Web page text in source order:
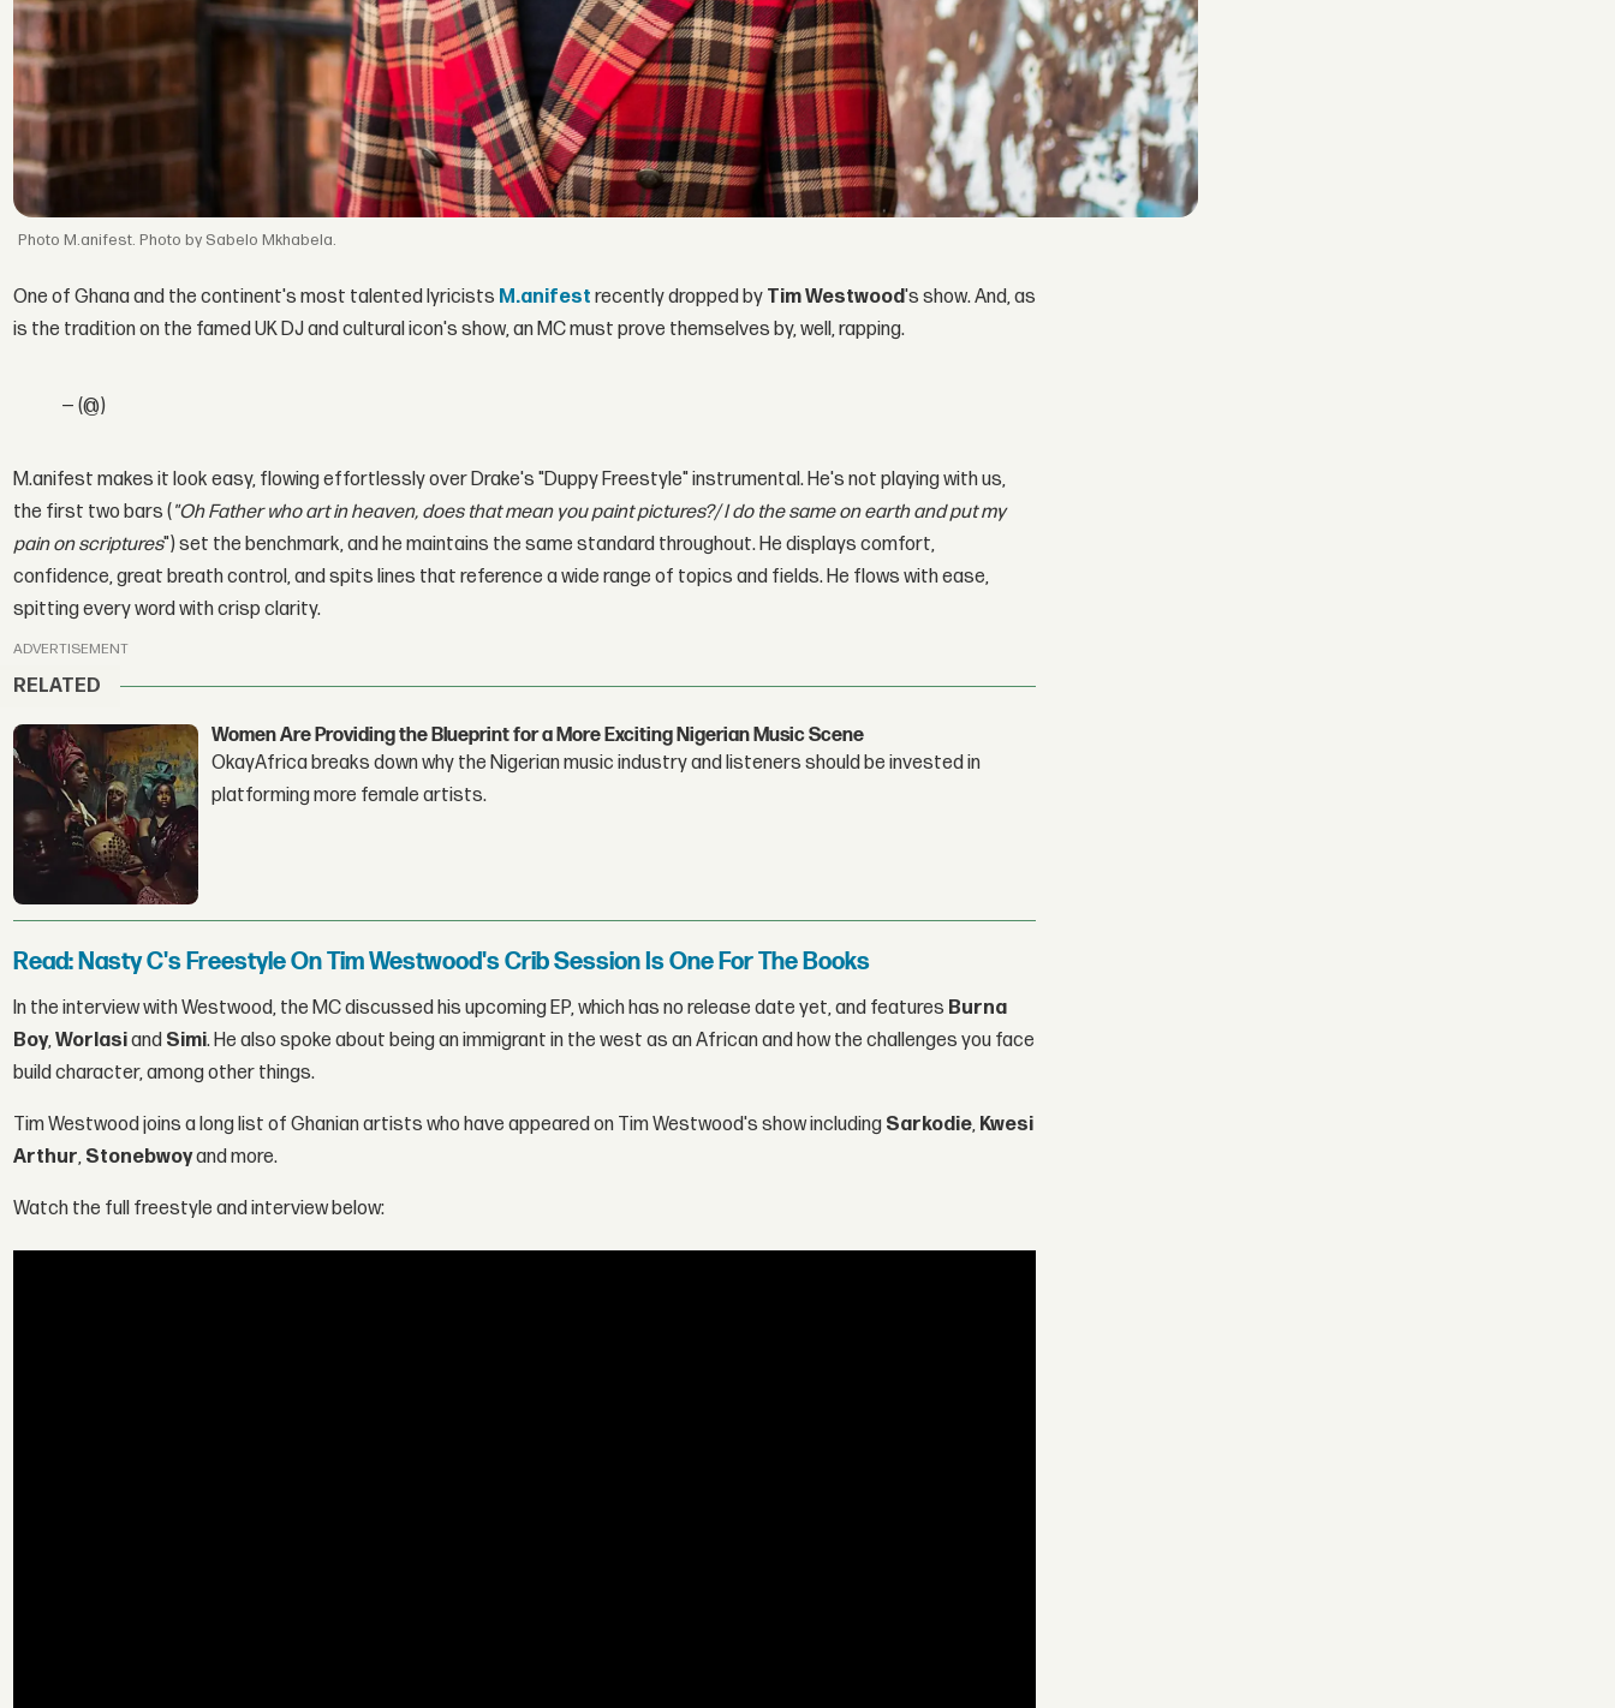
M.anifest. Photo by Sabelo Mkhabela.
One of Ghana and the continent's most talented lyricists M.anifest recently dropped by Tim Westwood's show. And, as
is the tradition on the famed UK DJ and cultural icon's show, an MC must prove themselves by, well, rapping.
— (@)
M.anifest makes it look easy, flowing effortlessly over Drake's "Duppy Freestyle" instrumental. He's not playing with us,
the first two bars ("Oh Father who art in heaven, does that mean you paint pictures?/ I do the same on earth and put my
pain on scriptures") set the benchmark, and he maintains the same standard throughout. He displays comfort,
confidence, great breath control, and spits lines that reference a wide range of topics and fields. He flows with ease,
spitting every word with crisp clarity.
ADVERTISEMENT
RELATED
Women Are Providing the Blueprint for a More Exciting Nigerian Music Scene
OkayAfrica breaks down why the Nigerian music industry and listeners should be invested in
platforming more female artists.
Read: Nasty C's Freestyle On Tim Westwood's Crib Session Is One For The Books
In the interview with Westwood, the MC discussed his upcoming EP, which has no release date yet, and features Burna
Boy,Worlasiand Simi. He also spoke about being an immigrant in the west as an African and how the challenges you face
build character, among other things.
Tim Westwood joins a long list of Ghanian artists who have appeared on Tim Westwood's show including Sarkodie, Kwesi
Arthur, Stonebwoyand more.
Watch the full freestyle and interview below: